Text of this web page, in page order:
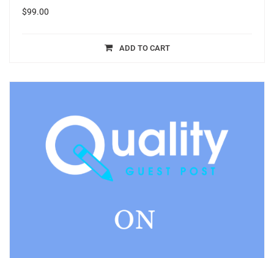
$99.00
ADD TO CART